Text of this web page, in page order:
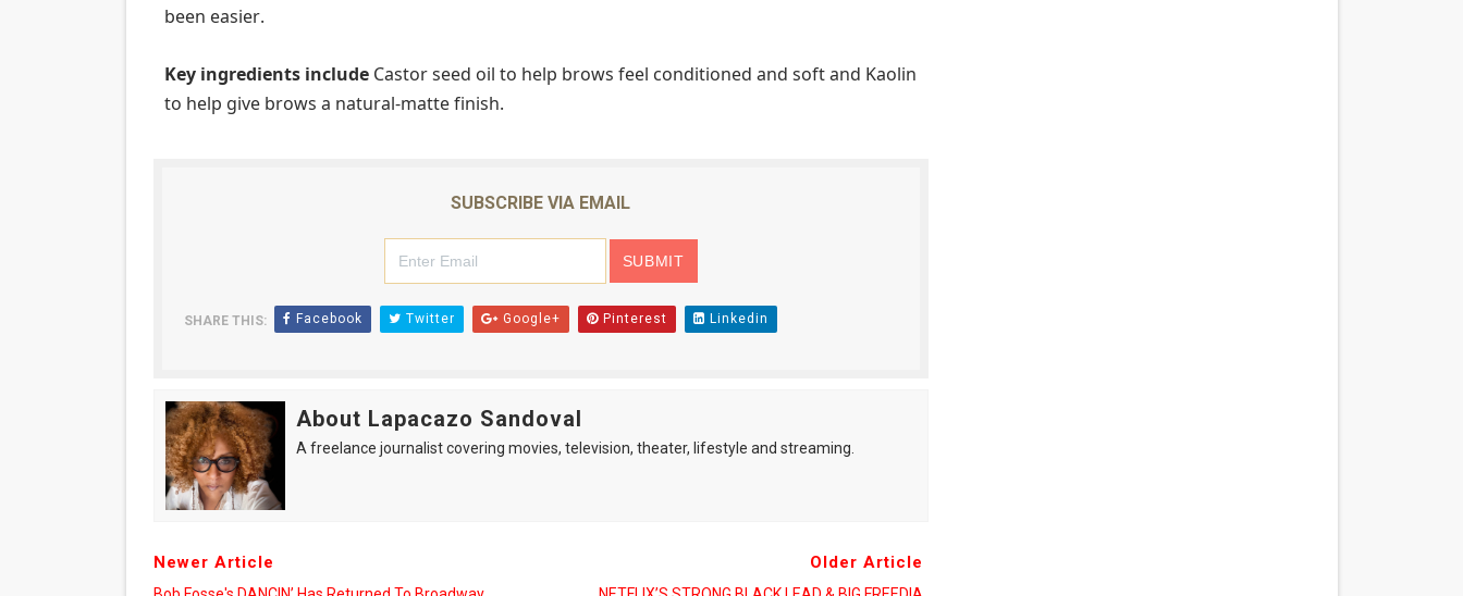
been easier.
Key ingredients include Castor seed oil to help brows feel conditioned and soft and Kaolin
to help give brows a natural-matte finish.
SUBSCRIBE VIA EMAIL
SHARE THIS: Facebook Twitter Google+ Pinterest Linkedin
About Lapacazo Sandoval
A freelance journalist covering movies, television, theater, lifestyle and streaming.
Newer Article Older Article